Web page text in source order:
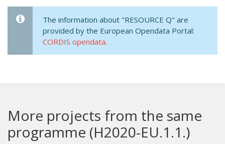
The information about "RESOURCE Q" are
provided by the European Opendata Portal:
CORDIS opendata.
More projects from the same
programme (H2020-EU.1.1.)